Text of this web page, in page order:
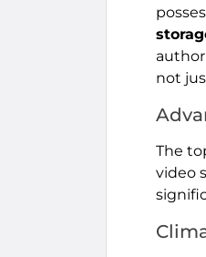
not
The
video